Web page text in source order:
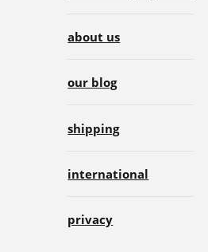
about us
our blog
shipping
international
privacy